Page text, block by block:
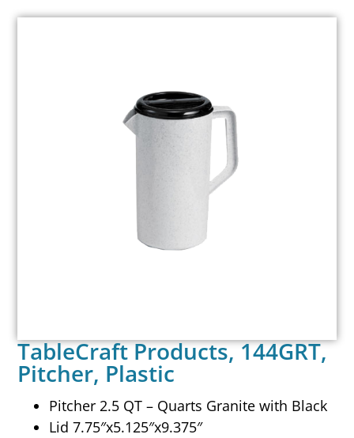
TableCraft Products, 144GRT,
Pitcher, Plastic
Pitcher 2.5 QT – Quarts Granite with Black
Lid 7.75″x5.125″x9.375″